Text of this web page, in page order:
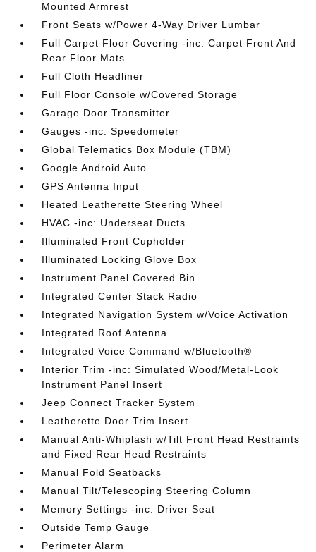
Mounted Armrest
Front Seats w/Power 4-Way Driver Lumbar
Full Carpet Floor Covering -inc: Carpet Front And
Rear Floor Mats
Full Cloth Headliner
Full Floor Console w/Covered Storage
Garage Door Transmitter
Gauges -inc: Speedometer
Global Telematics Box Module (TBM)
Google Android Auto
GPS Antenna Input
Heated Leatherette Steering Wheel
HVAC -inc: Underseat Ducts
Illuminated Front Cupholder
Illuminated Locking Glove Box
Instrument Panel Covered Bin
Integrated Center Stack Radio
Integrated Navigation System w/Voice Activation
Integrated Roof Antenna
Integrated Voice Command w/Bluetooth®
Interior Trim -inc: Simulated Wood/Metal-Look
Instrument Panel Insert
Jeep Connect Tracker System
Leatherette Door Trim Insert
Manual Anti-Whiplash w/Tilt Front Head Restraints
and Fixed Rear Head Restraints
Manual Fold Seatbacks
Manual Tilt/Telescoping Steering Column
Memory Settings -inc: Driver Seat
Outside Temp Gauge
Perimeter Alarm